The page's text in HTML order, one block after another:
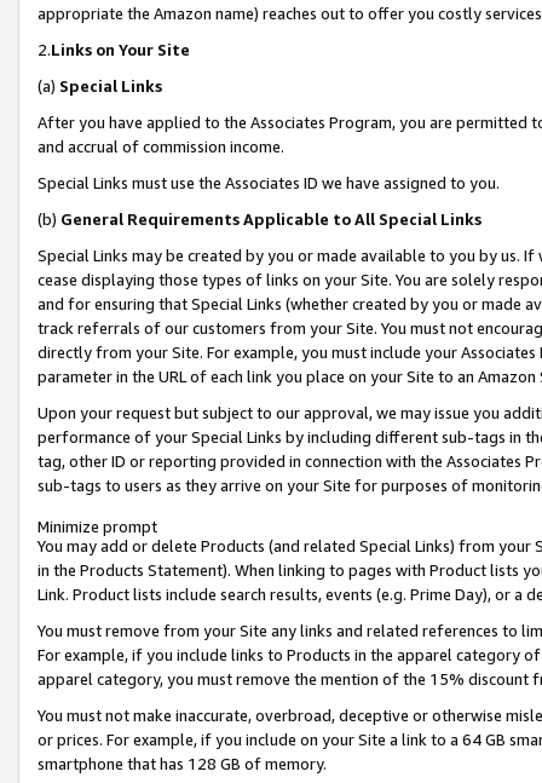
appropriate the Amazon name) reaches out to offer you costly
2.Links on Your Site
(a) Special Links
After you have applied to the Associates Program, you are permitted
and accrual of commission income.
Special Links must use the Associates ID we have assigned to you.
(b) General Requirements Applicable to All Special Links
Special Links may be created by you or made available to you by us.
cease displaying those types of links on your Site. You are solely
and for ensuring that Special Links (whether created by you or
track referrals of our customers from your Site. You must not
directly from your Site. For example, you must include your
parameter in the URL of each link you place on your Site to an Amazon
Upon your request but subject to our approval, we may issue you
performance of your Special Links by including different sub-tags in
tag, other ID or reporting provided in connection with the Associates
sub-tags to users as they arrive on your Site for purposes of
Minimize prompt
You may add or delete Products (and related Special Links) from
in the Products Statement). When linking to pages with Product lists
Link. Product lists include search results, events (e.g. Prime Day), or a
You must remove from your Site any links and related references to
For example, if you include links to Products in the apparel category
apparel category, you must remove the mention of the 15% discount
You must not make inaccurate, overbroad, deceptive or otherwise
or prices. For example, if you include on your Site a link to a 64 GB
smartphone that has 128 GB of memory.